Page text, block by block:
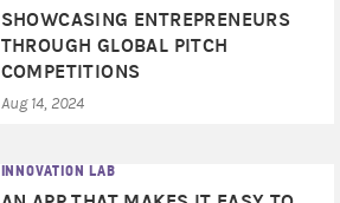
SHOWCASING ENTREPRENEURS
THROUGH GLOBAL PITCH
COMPETITIONS
Aug 14, 2024
INNOVATION LAB